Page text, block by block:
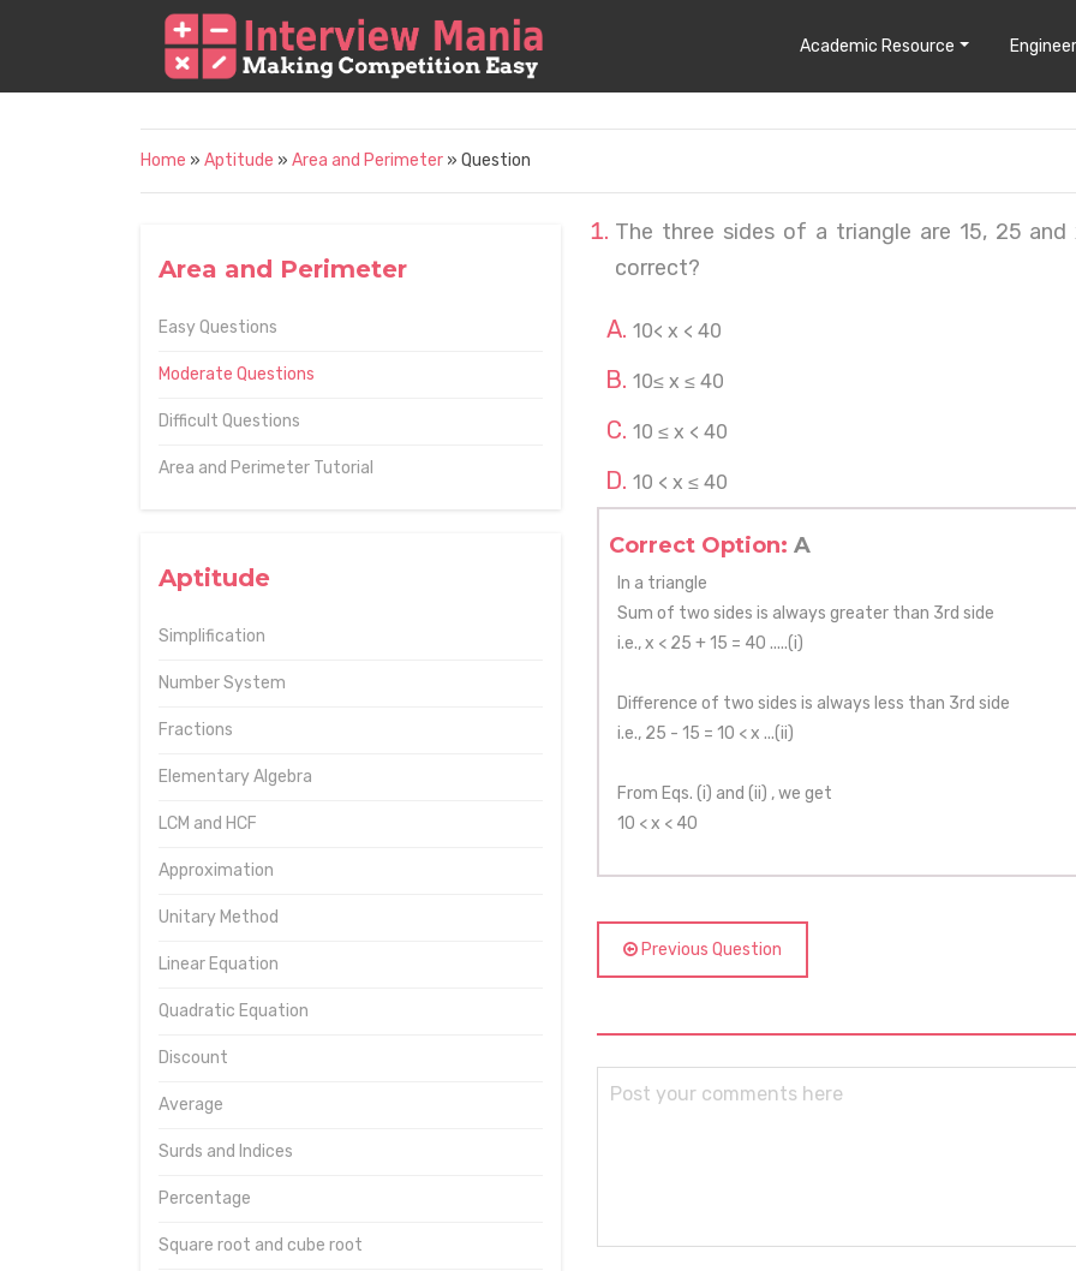
Academic Resource
Home » Aptitude » Area and Perimeter » Question
Area and Perimeter
Easy Questions
Moderate Questions
Difficult Questions
Area and Perimeter Tutorial
Aptitude
Simplification
Number System
Fractions
Elementary Algebra
LCM and HCF
Approximation
Unitary Method
Linear Equation
Quadratic Equation
Discount
Average
Surds and Indices
Percentage
Square root and cube root
The three sides of a triangle are 15, 25
correct?
10< x < 40
10≤ x ≤ 40
10 ≤ x < 40
10 < x ≤ 40
Correct Option: A
In a triangle
Sum of two sides is always greater than 3rd side
i.e., x < 25 + 15 = 40 .....(i)
Difference of two sides is always less than 3rd side
i.e., 25 - 15 = 10 < x ...(ii)
From Eqs. (i) and (ii) , we get
10 < x < 40
Previous Question